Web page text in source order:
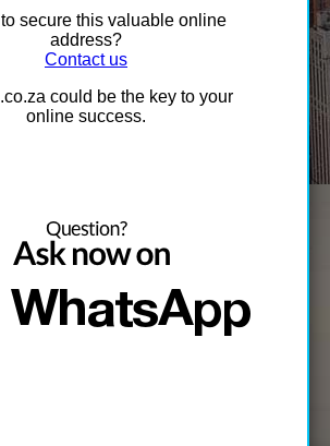
secure this valuable online
address?
Contact us
could be the key to your
online success.